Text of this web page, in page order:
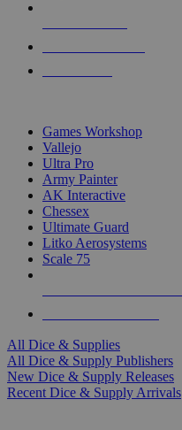
Games Workshop
Vallejo
Ultra Pro
Army Painter
AK Interactive
Chessex
Ultimate Guard
Litko Aerosystems
Scale 75
All Dice & Supplies
All Dice & Supply Publishers
New Dice & Supply Releases
Recent Dice & Supply Arrivals